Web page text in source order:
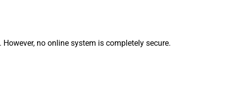
no online system is completely secure.